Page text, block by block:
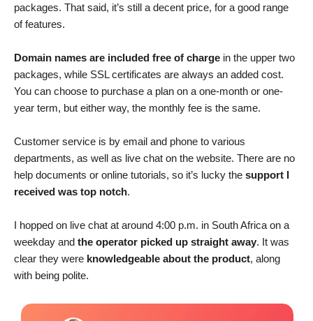
packages. That said, it’s still a decent price, for a good range
of features.
Domain names are included free of charge in the upper two
packages, while SSL certificates are always an added cost.
You can choose to purchase a plan on a one-month or one-
year term, but either way, the monthly fee is the same.
Customer service is by email and phone to various
departments, as well as live chat on the website. There are no
help documents or online tutorials, so it’s lucky the support I
received was top notch.
I hopped on live chat at around 4:00 p.m. in South Africa on a
weekday and the operator picked up straight away. It was
clear they were knowledgeable about the product, along
with being polite.